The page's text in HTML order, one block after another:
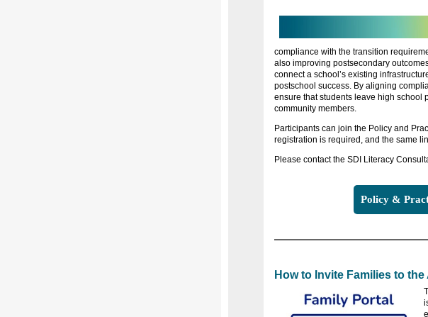
compliance with the transition
also improving postsecondary
connect a school’s existing
postschool success. By aligning
ensure that students leave high school
community members.
Participants can join the Policy and
registration is required, and the same
Please contact the SDI Literacy
Policy &
How to Invite Families to the